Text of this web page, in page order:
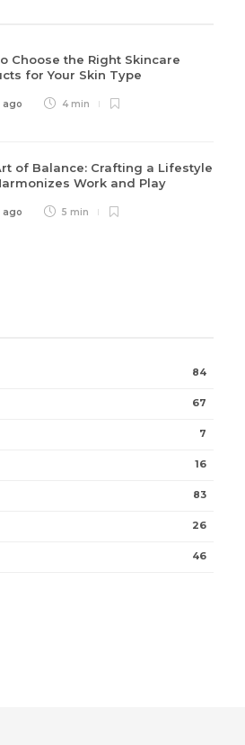
Choose the Right Skincare
for Your Skin Type
ago 4 min
of Balance: Crafting a Lifestyle
Work and Play
ago 5 min
84
67
7
16
83
26
46